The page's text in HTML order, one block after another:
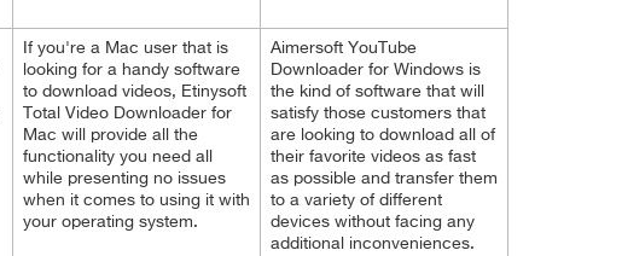
If you're a Mac user that is
looking for a handy software
to download videos, Etinysoft
Total Video Downloader for
Mac will provide all the
functionality you need all
while presenting no issues
when it comes to using it with
your operating system.
Aimersoft YouTube
Downloader for Windows is
the kind of software that will
satisfy those customers that
are looking to download all of
their favorite videos as fast
as possible and transfer them
to a variety of different
devices without facing any
additional inconveniences.